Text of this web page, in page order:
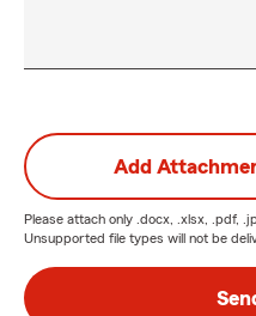
Add
Please attach only .docx, .xlsx, .pdf,
Unsupported file types will not be